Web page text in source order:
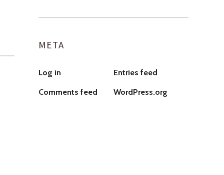
META
Log in Entries feed
Comments feed WordPress.org